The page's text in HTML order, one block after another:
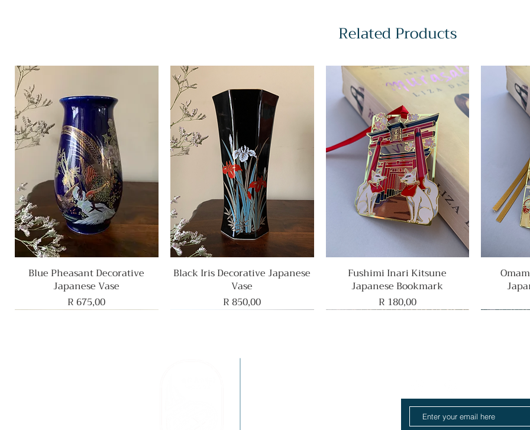
Related Products
Quick View
Blue Pheasant Decorative
Japanese Vase
Price
R 675,00
Quick View
Black Iris Decorative Japanese
Vase
Price
R 850,00
Quick View
Fushimi Inari Kitsune
Japanese Bookmark
Price
R 180,00